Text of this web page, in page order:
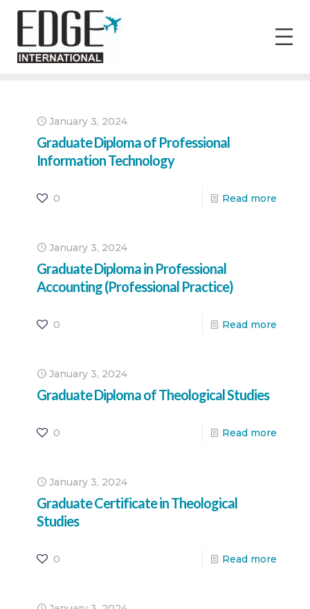
January 3, 2024
Graduate Diploma of Professional
Information Technology
0 Read more
January 3, 2024
Graduate Diploma in Professional
Accounting (Professional Practice)
0 Read more
January 3, 2024
Graduate Diploma of Theological Studies
0 Read more
January 3, 2024
Graduate Certificate in Theological
Studies
0 Read more